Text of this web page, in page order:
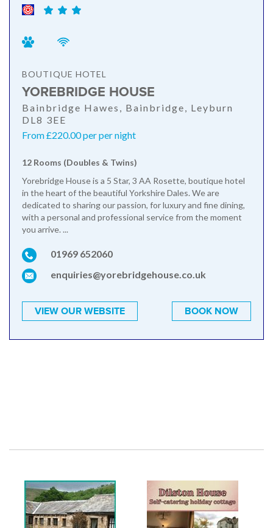
BOUTIQUE HOTEL
YOREBRIDGE HOUSE
Bainbridge Hawes, Bainbridge, Leyburn
DL8 3EE
From £220.00 per per night
12 Rooms (Doubles & Twins)
Yorebridge House is a 5 Star, 3 AA Rosette, boutique hotel
in the heart of the beautiful Yorkshire Dales. We are
dedicated to sharing our passion, for luxury and fine dining,
with a personal and professional service from the moment
you arrive. ...
01969 652060
enquiries@yorebridgehouse.co.uk
VIEW OUR WEBSITE BOOK NOW